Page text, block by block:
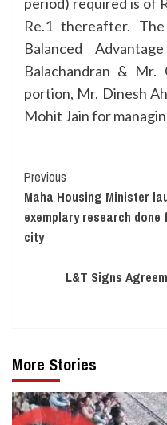
Re.1 thereafter.
Balanced
Balachandran &
portion, Mr. Dinesh
Mohit Jain for
Continue
Reading
Previous
Maha Housing Minister
exemplary research
city
L&T Signs
More Stories